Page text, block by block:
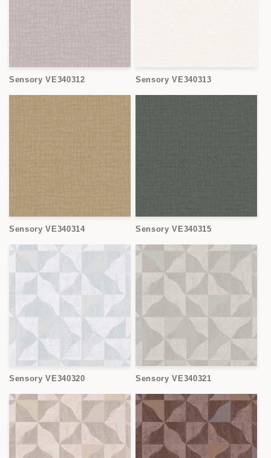
Sensory VE340312 Sensory VE340313
Sensory VE340314 Sensory VE340315
Sensory VE340320 Sensory VE340321